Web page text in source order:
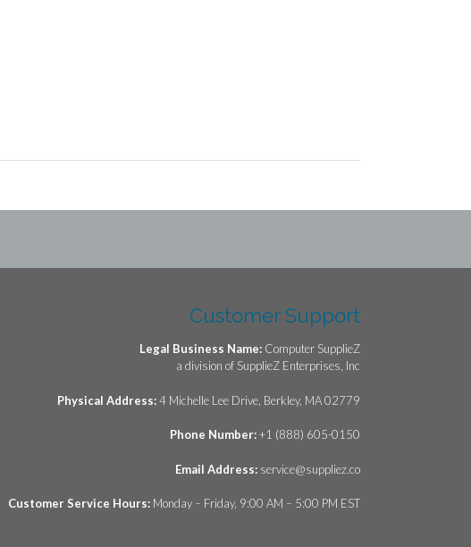
Customer Support
Legal Business Name: Computer SupplieZ
a division of SupplieZ Enterprises, Inc
Physical Address:4 Michelle Lee Drive, Berkley, MA 02779
Phone Number:+1 (888) 605-0150
Email Address: service@suppliez.co
Customer Service Hours: Monday – Friday, 9:00 AM – 5:00 PM EST